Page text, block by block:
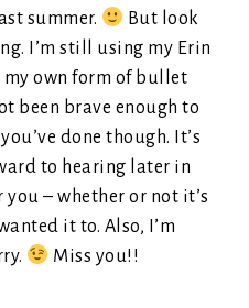
summer.
But look
I’m still using my Erin
my own form of bullet
been brave enough to
done though. It’s
to hearing later in
– whether or not it’s
it to. Also, I’m
Miss you!!